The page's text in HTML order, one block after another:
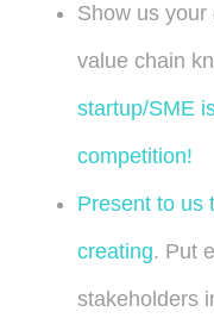
Show us
value chain
startup/SME
competition!
Present to us
creating. Put
stakeholders